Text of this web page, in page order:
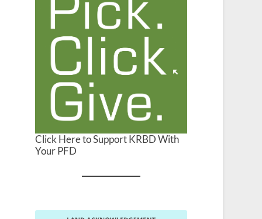
Click Here to Support KRBD With
Your PFD